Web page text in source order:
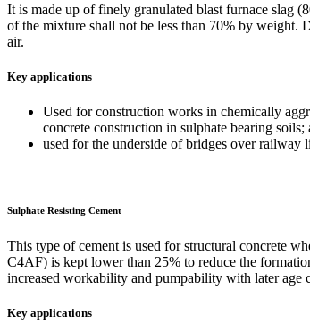
It is made up of finely granulated blast furnace slag
of the mixture shall not be less than 70% by weight.
air.
Key applications
Used for construction works in chemically
concrete construction in sulphate bearing
used for the underside of bridges over railway
Sulphate Resisting Cement
This type of cement is used for structural concrete
C4AF) is kept lower than 25% to reduce the
increased workability and pumpability with later age
Key applications